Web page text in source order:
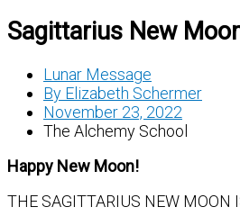
Sagittarius New
Lunar Message
By Elizabeth Schermer
November 23, 2022
The Alchemy School
Happy New Moon!
THE SAGITTARIUS NEW MOON